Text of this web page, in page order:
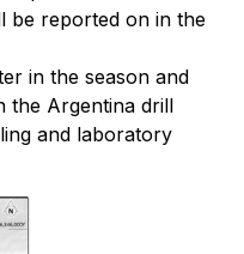
be reported on in the
in the season and
the Argentina drill
and laboratory